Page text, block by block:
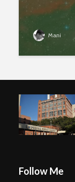
Mani
Follow Me